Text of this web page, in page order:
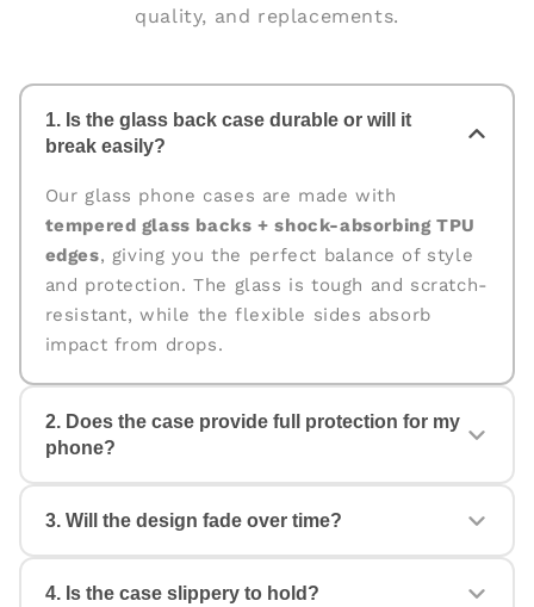
quality, and replacements.
1. Is the glass back case durable or will it
break easily?
Our glass phone cases are made with
tempered glass backs + shock-absorbing TPU
edges, giving you the perfect balance of style
and protection. The glass is tough and scratch-
resistant, while the flexible sides absorb
impact from drops.
2. Does the case provide full protection for my
phone?
covering the back, edges, and corners. The
raised edges help protect your camera and
screen from scratches and accidental drops.
3. Will the design fade over time?
No. All our cases come withfade-proof, high-
4. Is the case slippery to hold?